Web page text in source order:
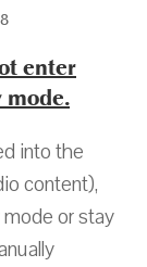
enter
mode.
into the
content),
or stay